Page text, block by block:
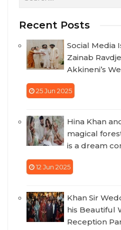
Recent Posts
Social Media
Zainab
Akkineni’s
25 Jun 2025
Hina Khan
magical
is a dream
12 Jun 2025
Khan Sir
his Beautiful
Reception